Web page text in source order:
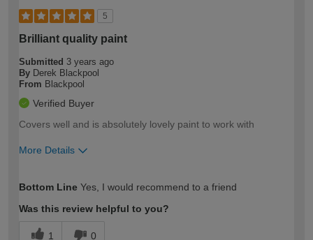
5
Brilliant quality paint
Submitted 3 years ago
By Derek Blackpool
From Blackpool
Verified Buyer
Covers well and is absolutely lovely paint to work with
More Details
expertise?
Bottom Line Yes, I would recommend to a friend
Was this review helpful to you?
1 0